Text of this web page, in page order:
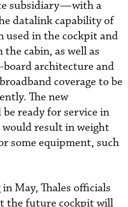
subsidiary—with a
datalink capability of
used in the cockpit and
cabin, as well as
architecture and
coverage to be
The new
ready for service in
result in weight
some equipment, such
May, Thales officials
the future cockpit will